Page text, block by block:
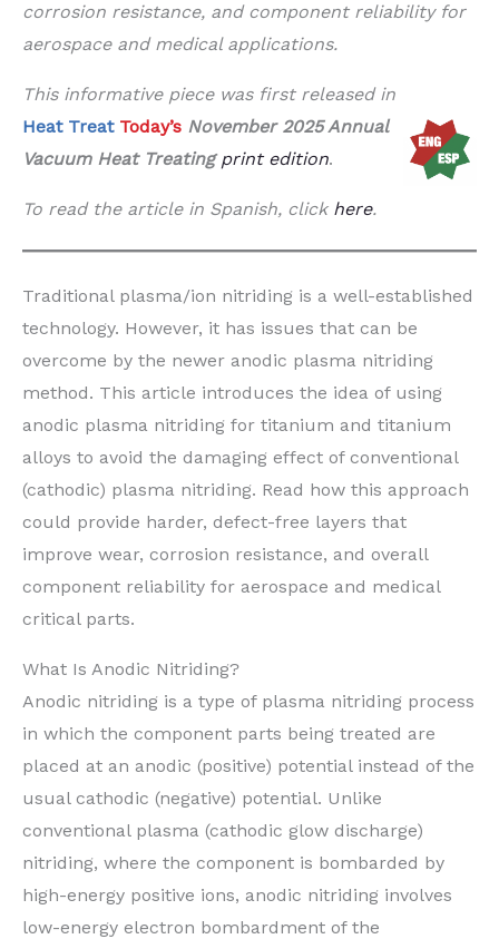
corrosion resistance, and component reliability for
aerospace and medical applications.
This informative piece was first released in
Heat Treat Today’s November 2025 Annual
Vacuum Heat Treatingprint edition.
To read the article in Spanish, click here.
Traditional plasma/ion nitriding is a well-established
technology. However, it has issues that can be
overcome by the newer anodic plasma nitriding
method. This article introduces the idea of using
anodic plasma nitriding for titanium and titanium
alloys to avoid the damaging effect of conventional
(cathodic) plasma nitriding. Read how this approach
could provide harder, defect-free layers that
improve wear, corrosion resistance, and overall
component reliability for aerospace and medical
critical parts.
What Is Anodic Nitriding?
Anodic nitriding is a type of plasma nitriding process
in which the component parts being treated are
placed at an anodic (positive) potential instead of the
usual cathodic (negative) potential. Unlike
conventional plasma (cathodic glow discharge)
nitriding, where the component is bombarded by
high-energy positive ions, anodic nitriding involves
low-energy electron bombardment of the